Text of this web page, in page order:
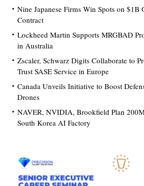
Nine Japanese Firms Win Spots on $1B
Contract
Lockheed Martin Supports MRGBAD
in Australia
Zscaler, Schwarz Digits Collaborate to
Trust SASE Service in Europe
Canada Unveils Initiative to Boost
Drones
NAVER, NVIDIA, Brookfield Plan
South Korea AI Factory